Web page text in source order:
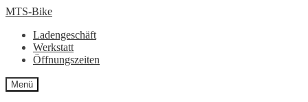
Zur
springen
Zum
springen
MTS-Bike
Ladengeschäft
Werkstatt
Öffnungszeiten
Menü